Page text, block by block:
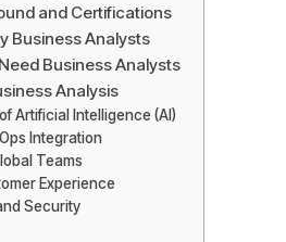
and Certifications
Business Analysts
Business Analysts
Analysis
Artificial Intelligence (AI)
Integration
Teams
Experience
Security